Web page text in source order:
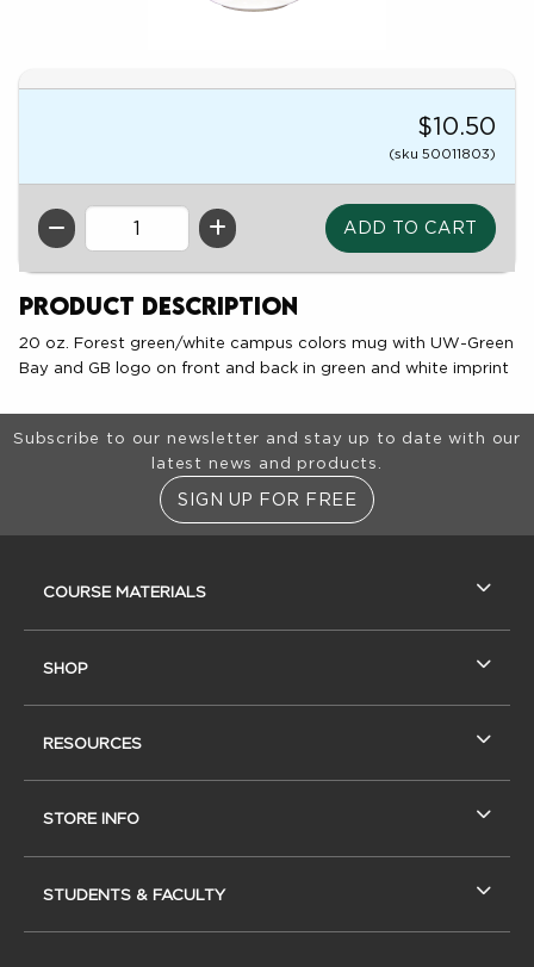
$10.50
(sku 50011803)
QTY
Product Description
20 oz. Forest green/white campus colors mug with UW-Green
Bay and GB logo on front and back in green and white imprint
Footer Information
Subscribe to our newsletter and stay up to date with our
latest news and products.
SIGN UP FOR FREE
COURSE MATERIALS
SHOP
RESOURCES
STORE INFO
STUDENTS & FACULTY